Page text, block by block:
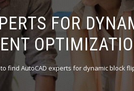
FOR
find AutoCAD experts for dynamic block